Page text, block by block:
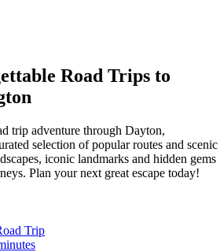
Road Trips to
trip adventure through Dayton,
selection of popular routes and scenic
iconic landmarks and hidden gems
Plan your next great escape today!
Trip